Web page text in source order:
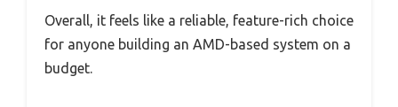
Overall, it feels like a reliable, feature-rich choice
for anyone building an AMD-based system on a
budget.